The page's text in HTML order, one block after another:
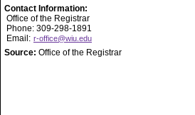
Contact Information:
Office of the Registrar
Phone: 309-298-1891
Email: r-office@wiu.edu
Source: Office of the Registrar